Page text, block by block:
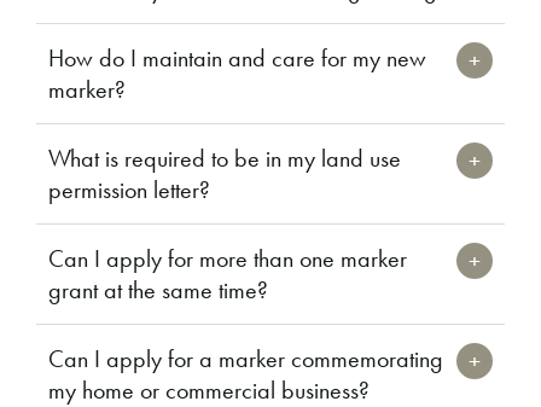
How do I maintain and care for my new
marker?
What is required to be in my land use
permission letter?
Can I apply for more than one marker
grant at the same time?
Can I apply for a marker commemorating
my home or commercial business?